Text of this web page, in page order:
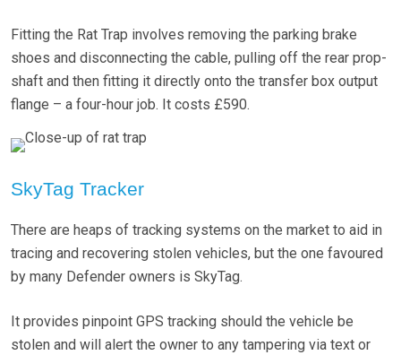
Fitting the Rat Trap involves removing the parking brake
shoes and disconnecting the cable, pulling off the rear prop-
shaft and then fitting it directly onto the transfer box output
flange – a four-hour job. It costs £590.
SkyTag Tracker
There are heaps of tracking systems on the market to aid in
tracing and recovering stolen vehicles, but the one favoured
by many Defender owners is SkyTag.
It provides pinpoint GPS tracking should the vehicle be
stolen and will alert the owner to any tampering via text or